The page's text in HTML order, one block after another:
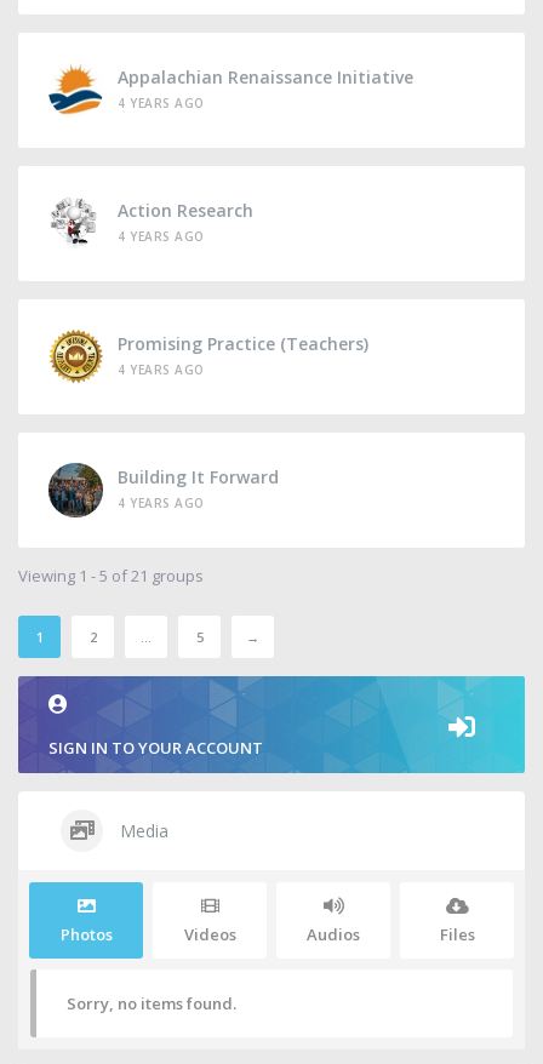
Appalachian Renaissance Initiative
4 YEARS AGO
Action Research
4 YEARS AGO
Promising Practice (Teachers)
4 YEARS AGO
Building It Forward
4 YEARS AGO
Viewing 1 - 5 of 21 groups
1 2 … 5 →
SIGN IN TO YOUR ACCOUNT
Media
Photos Videos Audios Files
Sorry, no items found.